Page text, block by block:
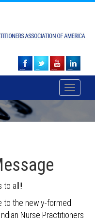
Toggle
to all!!
to the newly-formed
Nurse Practitioners